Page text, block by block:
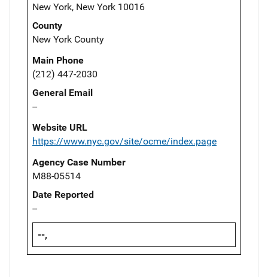
New York, New York 10016
County
New York County
Main Phone
(212) 447-2030
General Email
--
Website URL
https://www.nyc.gov/site/ocme/index.page
Agency Case Number
M88-05514
Date Reported
--
--,